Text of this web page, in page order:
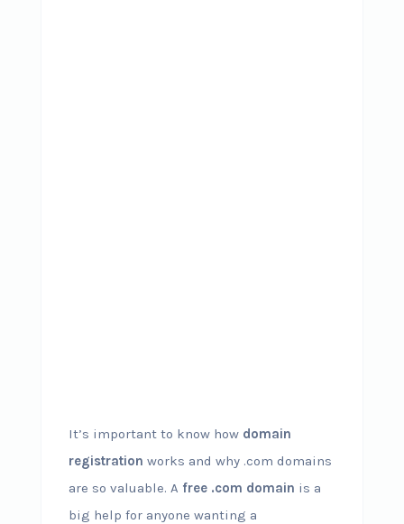
It’s important to know how domain
registration works and why .com domains
are so valuable. A free .com domain is a
big help for anyone wanting a